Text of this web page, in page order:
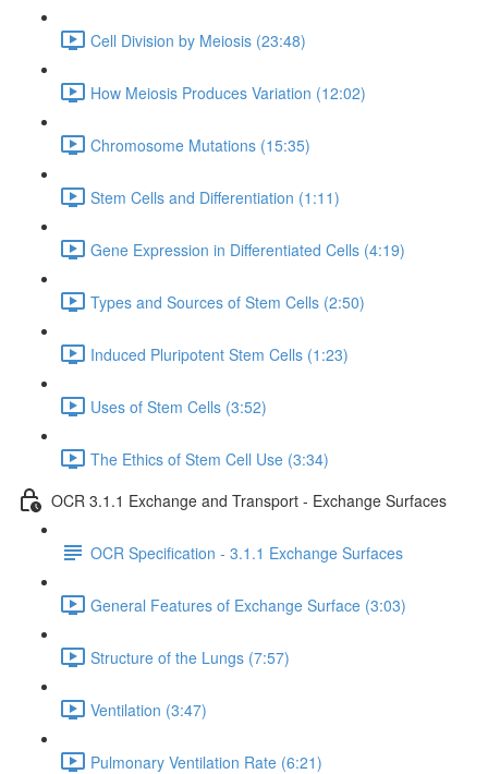
Cell Division by Meiosis (23:48)
How Meiosis Produces Variation (12:02)
Chromosome Mutations (15:35)
Stem Cells and Differentiation (1:11)
Gene Expression in Differentiated Cells (4:19)
Types and Sources of Stem Cells (2:50)
Induced Pluripotent Stem Cells (1:23)
Uses of Stem Cells (3:52)
The Ethics of Stem Cell Use (3:34)
OCR 3.1.1 Exchange and Transport - Exchange Surfaces
OCR Specification - 3.1.1 Exchange Surfaces
General Features of Exchange Surface (3:03)
Structure of the Lungs (7:57)
Ventilation (3:47)
Pulmonary Ventilation Rate (6:21)